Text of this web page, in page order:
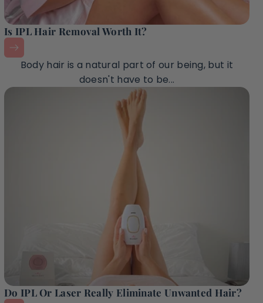
Is IPL Hair Removal Worth It?
Body hair is a natural part of our being, but it
doesn't have to be...
Do IPL Or Laser Really Eliminate Unwanted Hair?